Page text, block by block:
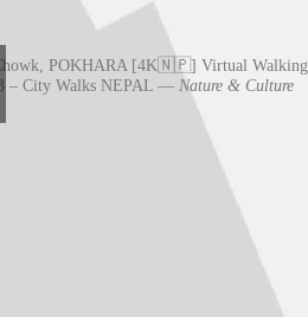
POKHARA [4K🇳🇵] Virtual Walking
– City Walks NEPAL — Nature & Culture